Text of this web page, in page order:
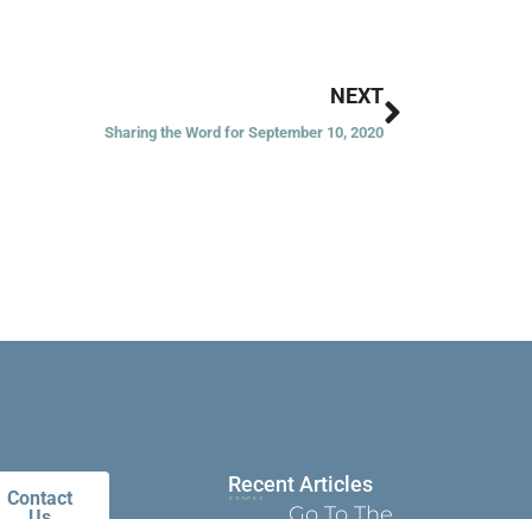
NEXT
Sharing the Word for September 10, 2020
Next
Contact
Recent Articles